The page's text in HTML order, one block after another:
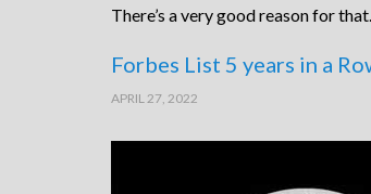
There’s a very good reason for
Forbes List 5 years in a
APRIL 27, 2022